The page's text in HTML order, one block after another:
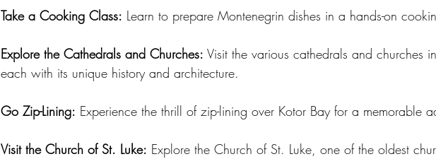
Take a Cooking Class: Learn to prepare Montenegrin dishes in a hands-on
Explore the Cathedrals and Churches: Visit the various cathedrals and churches
each with its unique history and architecture.
Go Zip-Lining: Experience the thrill of zip-lining over Kotor Bay for a memorable
Visit the Church of St. Luke: Explore the Church of St. Luke, one of the oldest